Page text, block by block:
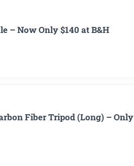
– Now Only $140 at B&H
Fiber Tripod (Long) – Only